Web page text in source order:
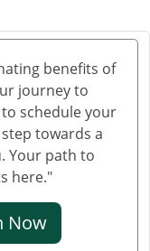
benefits of
journey to
schedule your
towards a
Your path to
here."
Now